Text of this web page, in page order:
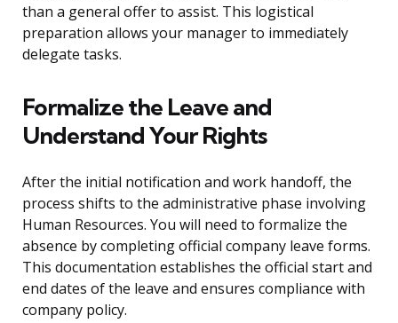
than a general offer to assist. This logistical
preparation allows your manager to immediately
delegate tasks.
Formalize the Leave and
Understand Your Rights
After the initial notification and work handoff, the
process shifts to the administrative phase involving
Human Resources. You will need to formalize the
absence by completing official company leave forms.
This documentation establishes the official start and
end dates of the leave and ensures compliance with
company policy.